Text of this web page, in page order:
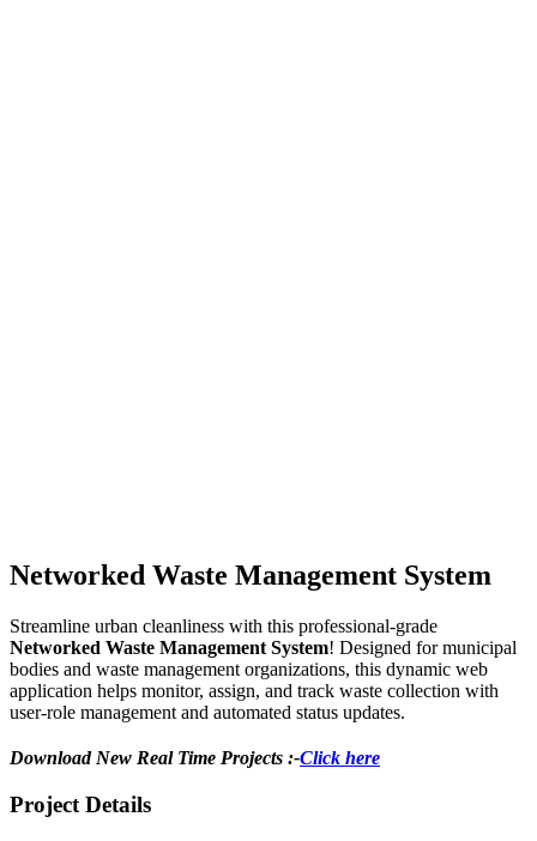
Networked Waste Management System
Streamline urban cleanliness with this professional-grade
Networked Waste Management System! Designed for municipal
bodies and waste management organizations, this dynamic web
application helps monitor, assign, and track waste collection with
user-role management and automated status updates.
Download New Real Time Projects :-Click here
Project Details